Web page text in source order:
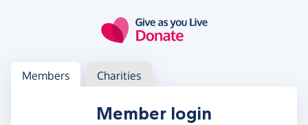
Log in
Access your member or charity account
Members Charities
Member login